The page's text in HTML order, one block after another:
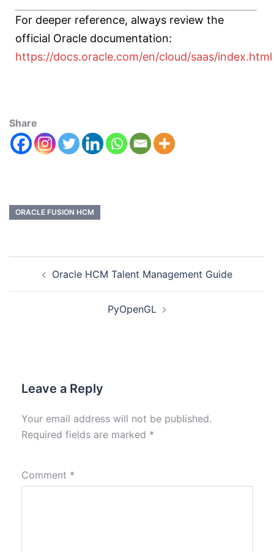
For deeper reference, always review the
official Oracle documentation:
https://docs.oracle.com/en/cloud/saas/index.html
Share
ORACLE FUSION HCM
Oracle HCM Talent Management Guide
PyOpenGL
Leave a Reply
Your email address will not be published.
Required fields are marked *
Comment *